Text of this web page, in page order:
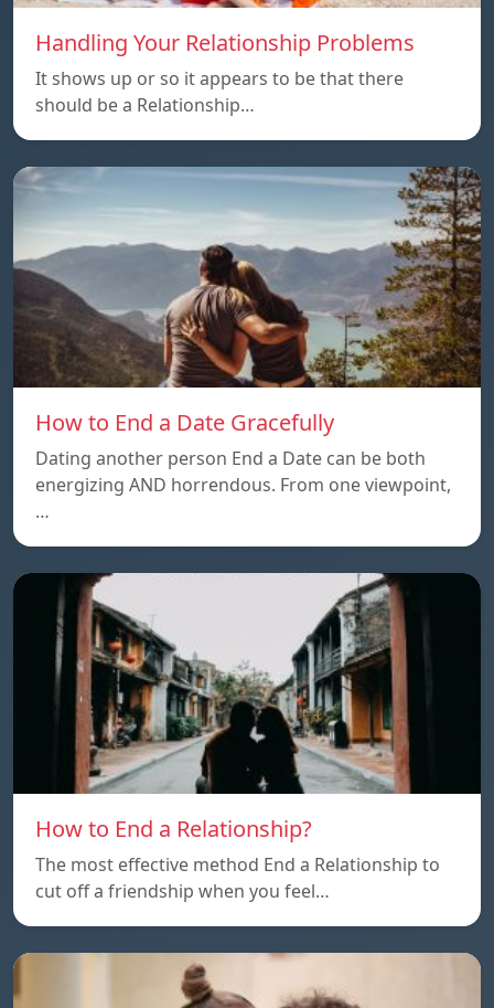
Handling Your Relationship Problems
It shows up or so it appears to be that there
should be a Relationship…
How to End a Date Gracefully
Dating another person End a Date can be both
energizing AND horrendous. From one viewpoint,
…
How to End a Relationship?
The most effective method End a Relationship to
cut off a friendship when you feel…